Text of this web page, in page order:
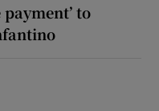
to